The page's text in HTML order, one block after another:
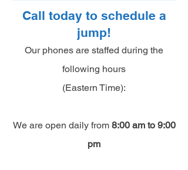
Call today to schedule a
jump!
Our phones are staffed during the
following hours
(Eastern Time):
We are open daily from 8:00 am to 9:00
pm